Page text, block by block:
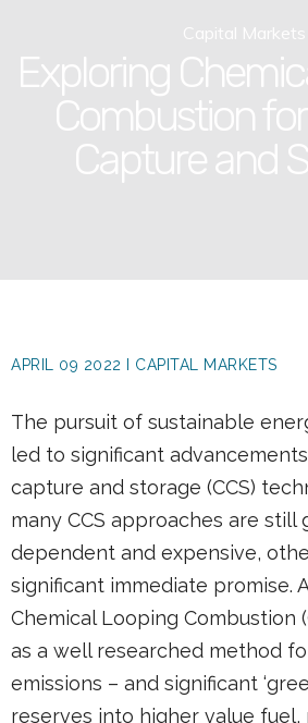
Capital Markets
Exploring
Combustion
Capture and
APRIL 09 2022 I CAPITAL MARKETS
The pursuit of sustainable
led to significant
capture and storage (CCS)
many CCS approaches are still
dependent and expensive,
significant immediate promise.
Chemical Looping Combustion
as a well researched method
emissions – and significant
reserves into higher value fuel,